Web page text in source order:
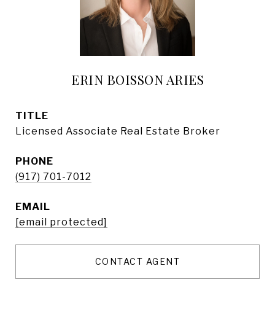
ERIN BOISSON ARIES
TITLE
Licensed Associate Real Estate Broker
PHONE
(917) 701-7012
EMAIL
[email protected]
CONTACT AGENT